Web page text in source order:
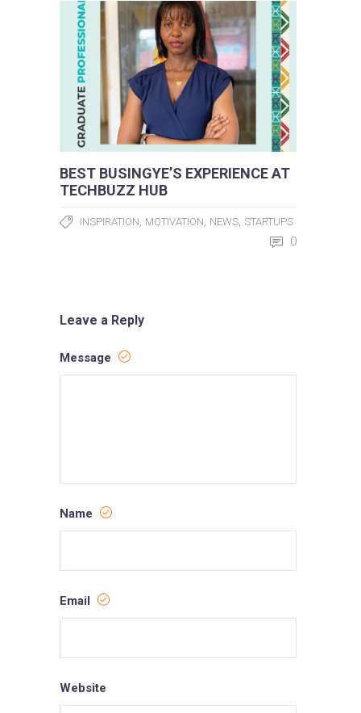
BEST BUSINGYE’S EXPERIENCE AT
TECHBUZZ HUB
INSPIRATION, MOTIVATION, NEWS, STARTUPS
0
Leave a Reply
Message
Name
Email
Website